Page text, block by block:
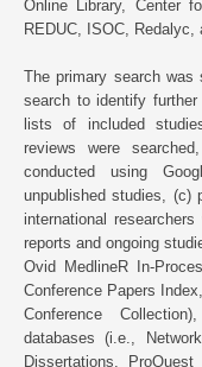
Online Library, Center
REDUC, ISOC, Redalyc,
The primary search was
search to identify
lists of included
reviews were
conducted using
unpublished studies, (c)
international
reports and ongoing
Ovid MedlineR In-
Conference Papers
Conference
databases (i.e.,
Dissertations,